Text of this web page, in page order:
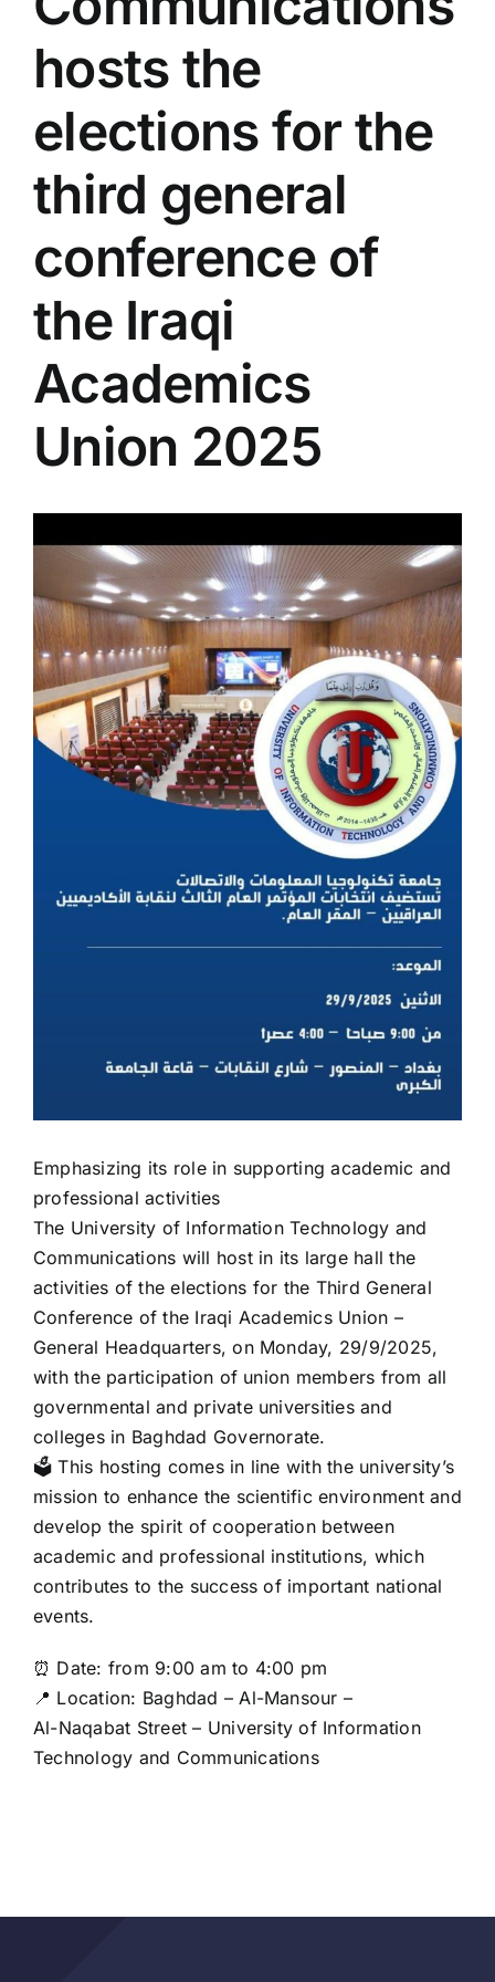
Colleges
Services
Contact Us
hosts the
elections for the
third general
conference of
the Iraqi
Academics
Union 2025
Larger
Image
Emphasizing its role in supporting academic and
professional activities
The University of Information Technology and
Communications will host in its large hall the
activities of the elections for the Third General
Conference of the Iraqi Academics Union –
General Headquarters, on Monday, 29/9/2025,
with the participation of union members from all
governmental and private universities and
colleges in Baghdad Governorate.
🗳️ This hosting comes in line with the university’s
mission to enhance the scientific environment and
develop the spirit of cooperation between
academic and professional institutions, which
contributes to the success of important national
events.
⏰ Date: from 9:00 am to 4:00 pm
📍 Location: Baghdad – Al-Mansour –
Al-Naqabat Street – University of Information
Technology and Communications